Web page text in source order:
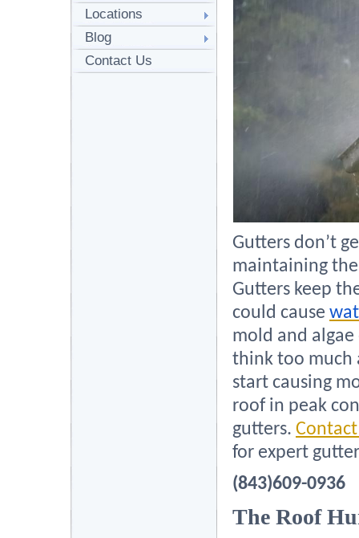
Locations
Blog
Contact Us
Gutters don’t
maintaining
Gutters keep
could cause
mold and
think too much
start causing
roof in peak
gutters.
for expert
(843)609-0936
The Roof